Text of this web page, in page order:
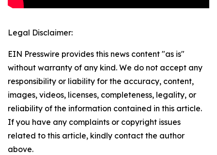
Legal Disclaimer:
EIN Presswire provides this news content "as is"
without warranty of any kind. We do not accept any
responsibility or liability for the accuracy, content,
images, videos, licenses, completeness, legality, or
reliability of the information contained in this article.
If you have any complaints or copyright issues
related to this article, kindly contact the author
above.